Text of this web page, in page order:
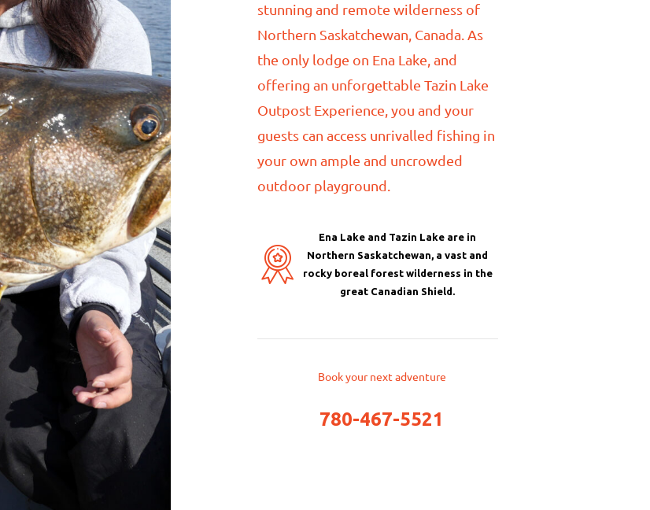
stunning and remote wilderness of
Northern Saskatchewan, Canada. As
the only lodge on Ena Lake, and
offering an unforgettable Tazin Lake
Outpost Experience, you and your
guests can access unrivalled fishing in
your own ample and uncrowded
outdoor playground.
Ena Lake and Tazin Lake are in
Northern Saskatchewan, a vast and
rocky boreal forest wilderness in the
great Canadian Shield.
Book your next adventure
780-467-5521